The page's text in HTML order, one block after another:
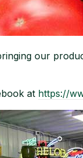
our
at https://